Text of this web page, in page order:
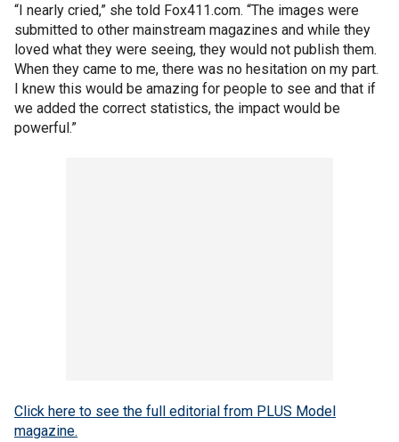
“I nearly cried,” she told Fox411.com. “The images were
submitted to other mainstream magazines and while they
loved what they were seeing, they would not publish them.
When they came to me, there was no hesitation on my part.
I knew this would be amazing for people to see and that if
we added the correct statistics, the impact would be
powerful.”
Click here to see the full editorial from PLUS Model
magazine.